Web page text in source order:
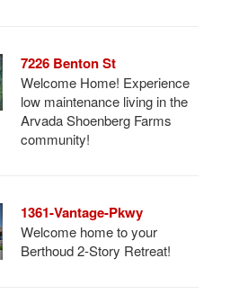
7226 Benton St
Welcome Home! Experience
low maintenance living in the
Arvada Shoenberg Farms
community!
1361-Vantage-Pkwy
Welcome home to your
Berthoud 2-Story Retreat!